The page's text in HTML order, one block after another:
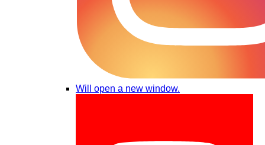
Will open a new window.